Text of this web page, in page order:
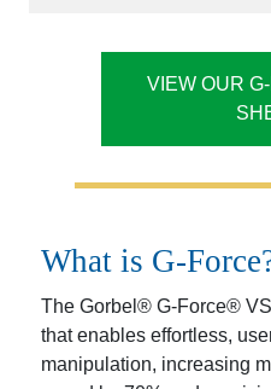
VIEW OUR
What is G-
The Gorbel® G-Force®
that enables effortless,
manipulation, increasing